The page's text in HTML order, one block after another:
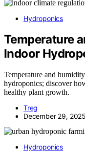
Hydroponics
Temperature
Indoor
Temperature and
hydroponics; discover
healthy plant growth.
Treg
December 29, 2025
Hydroponics